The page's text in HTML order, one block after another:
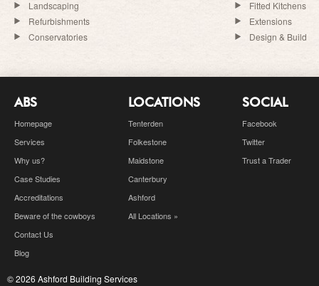
Landscaping
Fitted Kitchens
Refurbishments
Extensions
Conservatories
Design & Build
ABS
Homepage
Services
Why us?
Case Studies
Accreditations
Beware of the cowboys
Contact Us
Blog
LOCATIONS
Tenterden
Folkestone
Maidstone
Canterbury
Ashford
All Locations »
SOCIAL
Facebook
Twitter
Trust a Trader
© 2026 Ashford Building Services